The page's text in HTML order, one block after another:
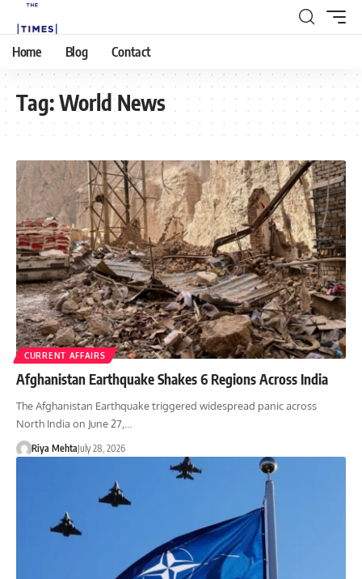
Home Blog Contact
Tag:World News
CURRENT AFFAIRS
Afghanistan Earthquake Shakes 6 Regions Across India
The Afghanistan Earthquake triggered widespread panic across
North India on June 27,…
Riya MehtaJuly 28, 2026